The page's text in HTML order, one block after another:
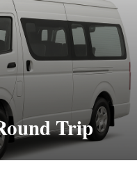
Trip